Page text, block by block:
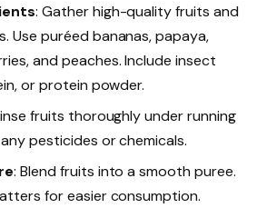
: Gather high-quality fruits and
Use puréed bananas, papaya,
and peaches. Include insect
or protein powder.
fruits thoroughly under running
pesticides or chemicals.
: Blend fruits into a smooth puree.
for easier consumption.